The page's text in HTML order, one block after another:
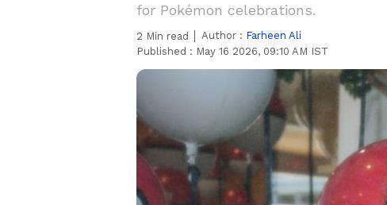
for Pokémon celebrations.
2 Min read Author : Farheen Ali
Published : May 16 2026, 09:10 AM IST